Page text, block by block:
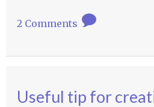
2 Comments
Useful tip for